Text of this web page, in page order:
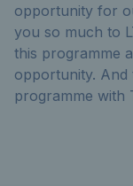
opportunity for
you so much to
this programme
opportunity. And
programme with